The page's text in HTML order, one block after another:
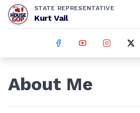
STATE REPRESENTATIVE
Kurt Vail
About Me